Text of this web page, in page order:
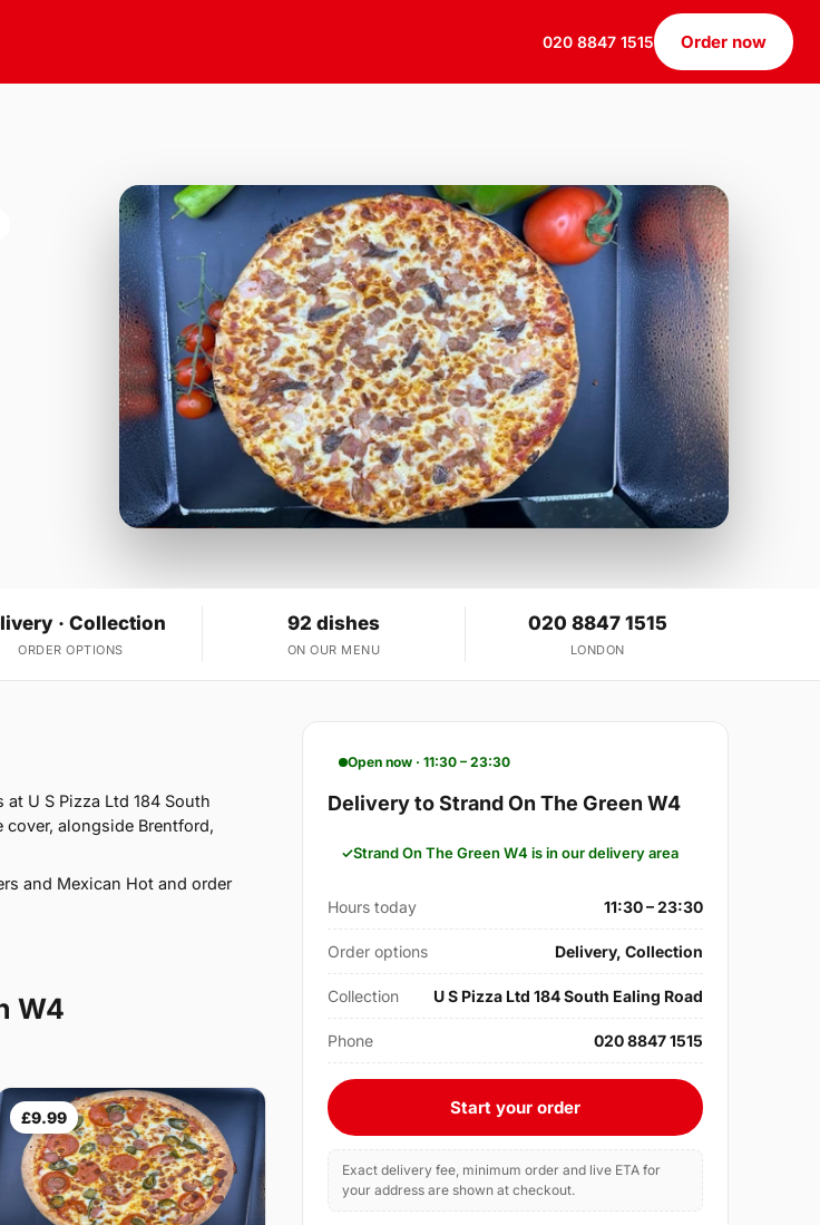
020 8847 1515 Order now
· Collection
ORDER OPTIONS
92 dishes
ON OUR MENU
020 8847 1515
LONDON
U S Pizza Ltd 184 South
cover, alongside Brentford,
and Mexican Hot and order
W4
£9.99
Open now · 11:30 – 23:30
Delivery to Strand On The Green W4
Strand On The Green W4 is in our delivery area
Hours today 11:30 – 23:30
Order options Delivery, Collection
Collection U S Pizza Ltd 184 South Ealing Road
Phone 020 8847 1515
Start your order
Exact delivery fee, minimum order and live ETA for
your address are shown at checkout.